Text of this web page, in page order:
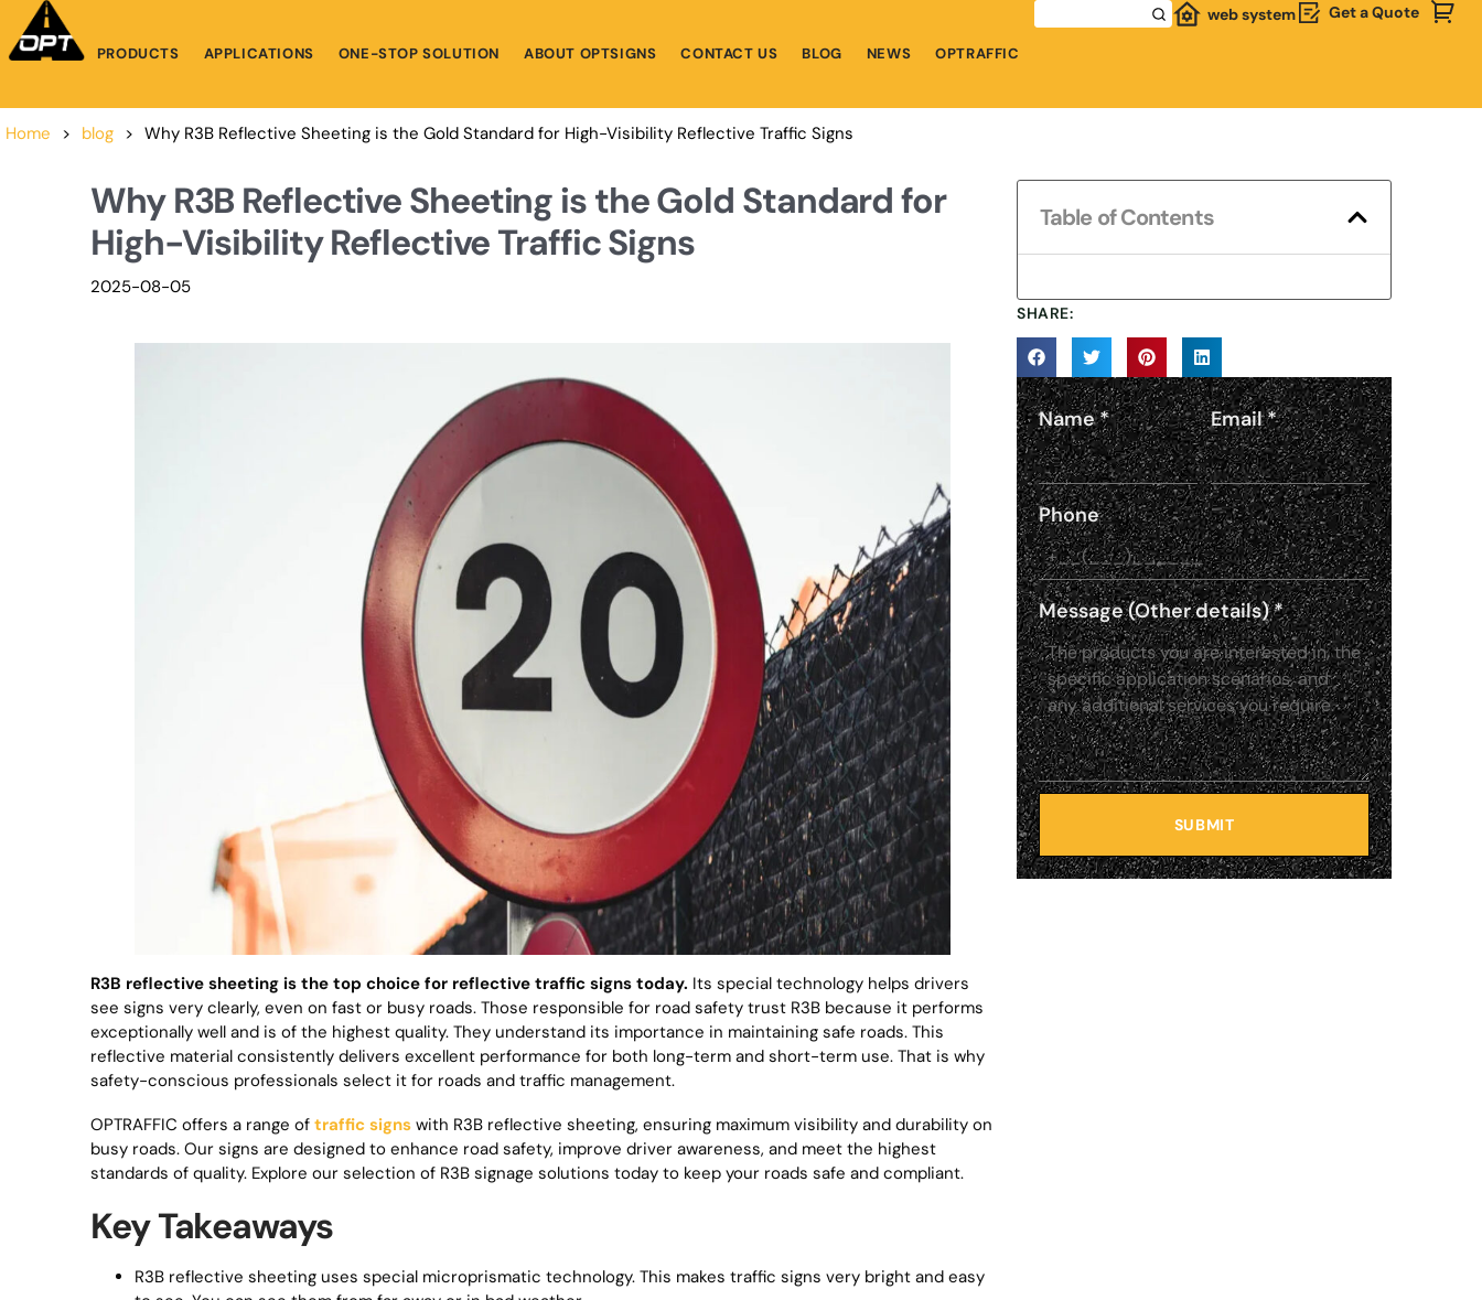
PRODUCTS APPLICATIONS ONE-STOP SOLUTION ABOUT OPTSIGNS CONTACT US BLOG NEWS OPTRAFFIC
web system Get a Quote
Home > blog > Why R3B Reflective Sheeting is the Gold Standard for High-Visibility Reflective Traffic Signs
Why R3B Reflective Sheeting is the Gold Standard for
High-Visibility Reflective Traffic Signs
2025-08-05
R3B reflective sheeting is the top choice for reflective traffic signs today. Its special technology helps drivers
see signs very clearly, even on fast or busy roads. Those responsible for road safety trust R3B because it performs
exceptionally well and is of the highest quality. They understand its importance in maintaining safe roads. This
reflective material consistently delivers excellent performance for both long-term and short-term use. That is why
safety-conscious professionals select it for roads and traffic management.
OPTRAFFIC offers a range of traffic signs with R3B reflective sheeting, ensuring maximum visibility and durability on
busy roads. Our signs are designed to enhance road safety, improve driver awareness, and meet the highest
standards of quality. Explore our selection of R3B signage solutions today to keep your roads safe and compliant.
Key Takeaways
R3B reflective sheeting uses special microprismatic technology. This makes traffic signs very bright and easy
Table of Contents
SHARE:
Name * Email*
Phone
Message (Other details)*
SUBMIT